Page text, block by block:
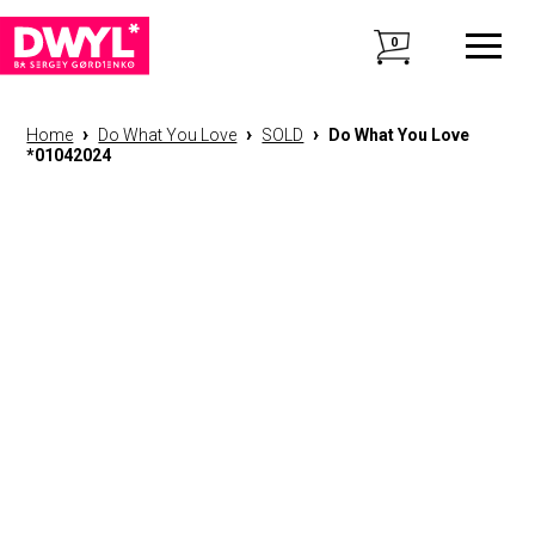
0
Home › Do What You Love › SOLD ›
Do What You Love
*01042024